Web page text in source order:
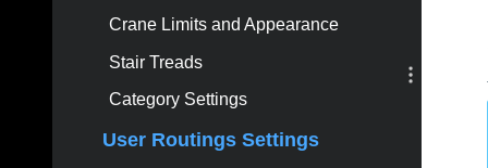
Crane Limits and Appearance
Stair Treads
Category Settings
User Routings Settings